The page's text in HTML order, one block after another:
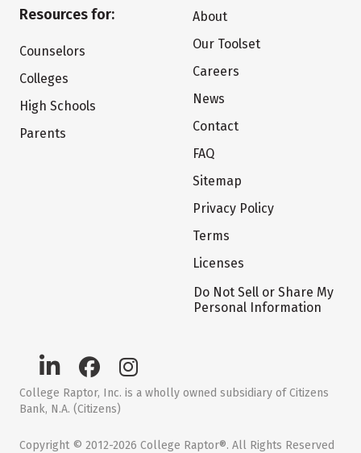
Resources for:
Counselors
Colleges
High Schools
Parents
About
Our Toolset
Careers
News
Contact
FAQ
Sitemap
Privacy Policy
Terms
Licenses
Do Not Sell or Share My
Personal Information
College Raptor, Inc. is a wholly owned subsidiary of Citizens
Bank, N.A. (Citizens)
Copyright © 2012-2026 College Raptor®. All Rights Reserved